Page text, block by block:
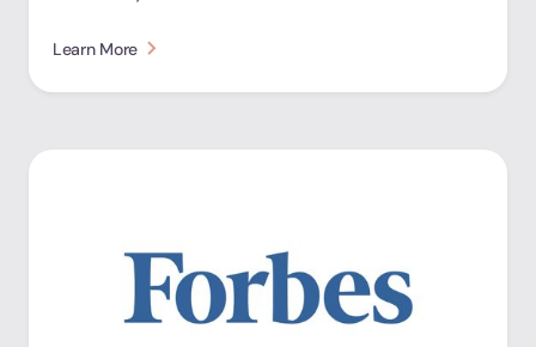
Learn More